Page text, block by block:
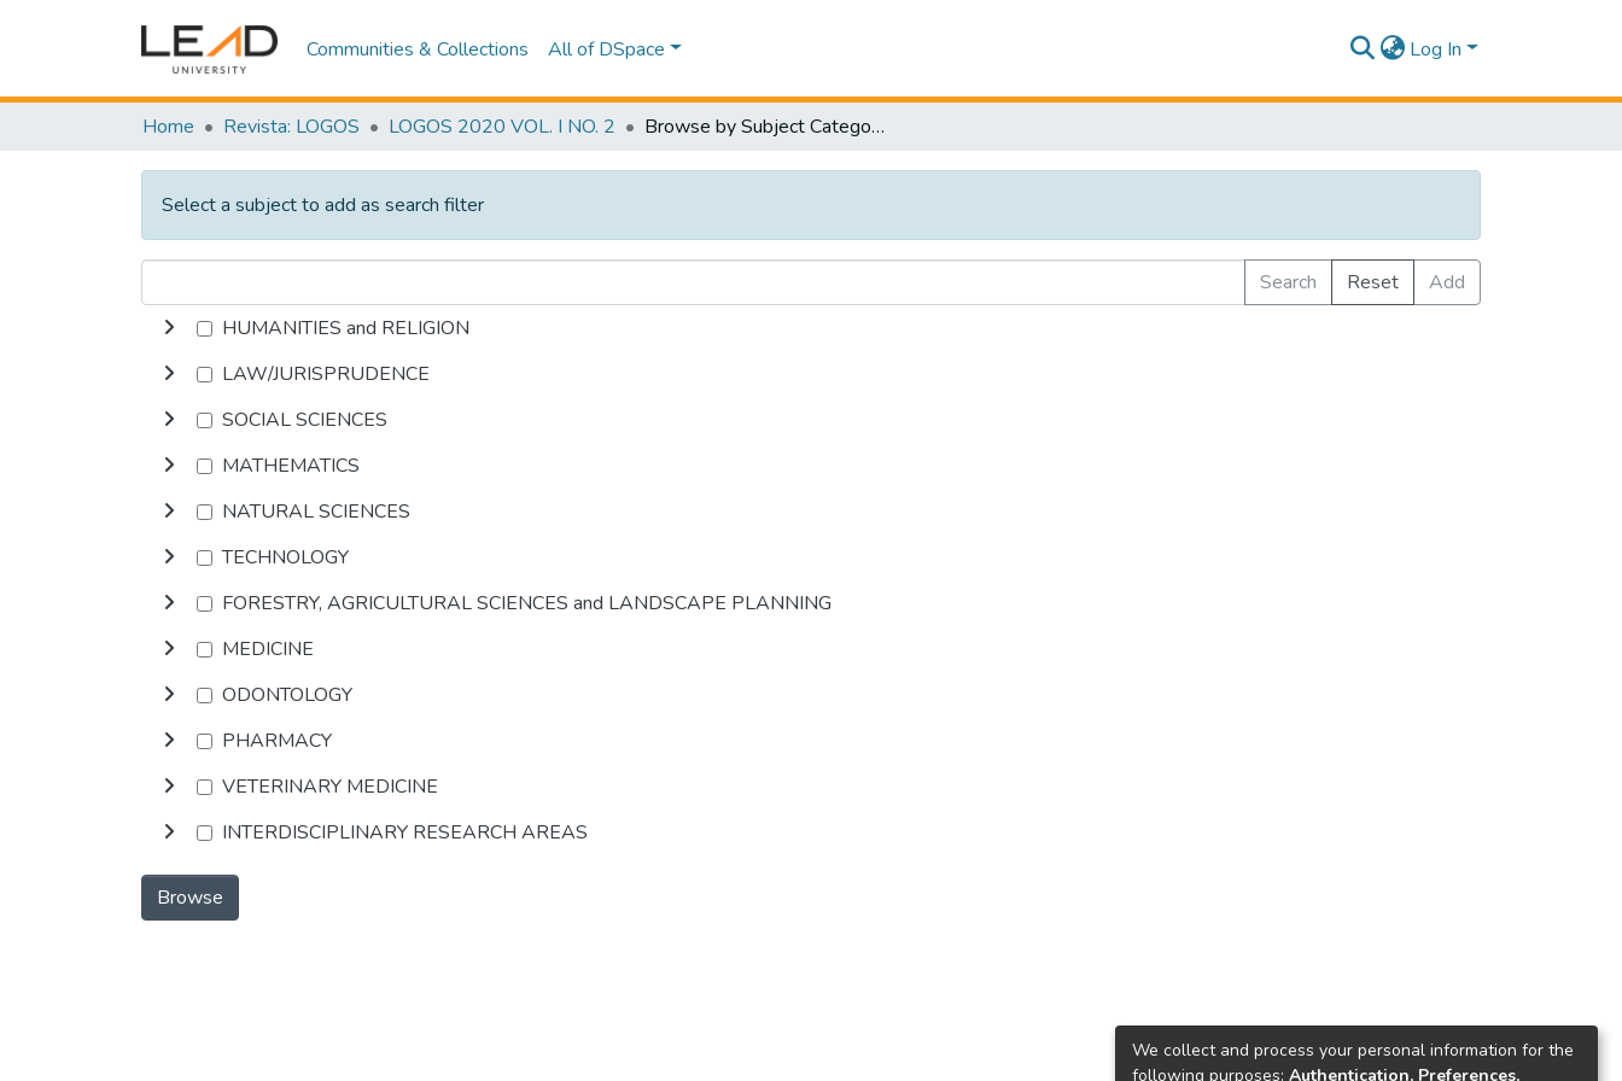
Communities & Collections All of DSpace Log In
Home Revista: LOGOS LOGOS 2020 VOL. I NO. 2 Browse by Subject Category
Select a subject to add as search filter
Search Reset
Add
HUMANITIES and RELIGION
LAW/JURISPRUDENCE
SOCIAL SCIENCES
MATHEMATICS
NATURAL SCIENCES
TECHNOLOGY
FORESTRY, AGRICULTURAL SCIENCES and LANDSCAPE PLANNING
MEDICINE
ODONTOLOGY
PHARMACY
VETERINARY MEDICINE
INTERDISCIPLINARY RESEARCH AREAS
Browse
We collect and process your personal information for the
following purposes: Authentication, Preferences,